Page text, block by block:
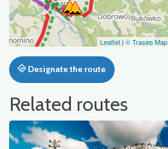
Leaflet | © Traseo Map
Designate the route
Related routes